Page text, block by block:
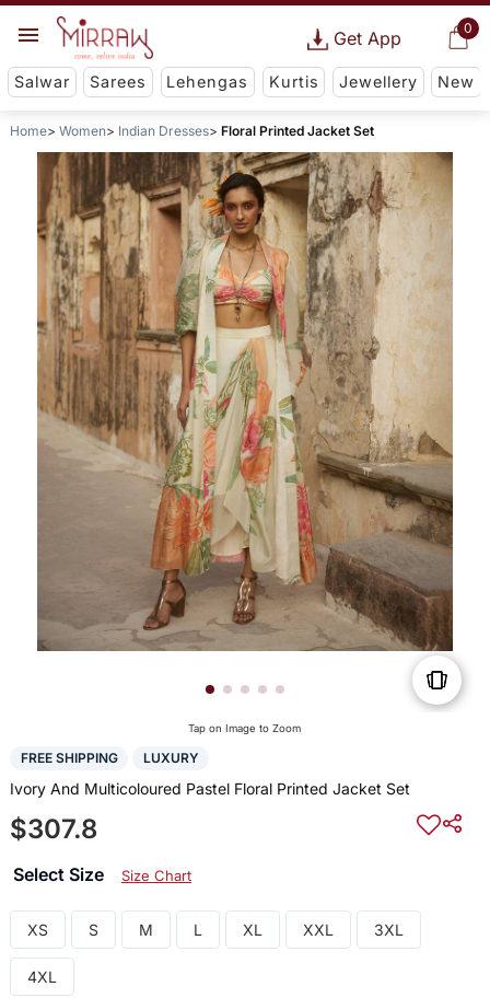
0
Get App
Salwar Sarees Lehengas Kurtis Jewellery New
Home Women Indian Dresses Floral Printed Jacket Set
Tap on Image to Zoom
FREE SHIPPING LUXURY
Ivory And Multicoloured Pastel Floral Printed Jacket Set
$307.8
Select Size Size Chart
XS S M L XL XXL 3XL
4XL